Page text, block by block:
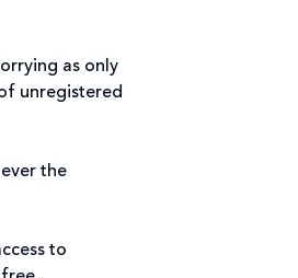
as only
unregistered
the
to